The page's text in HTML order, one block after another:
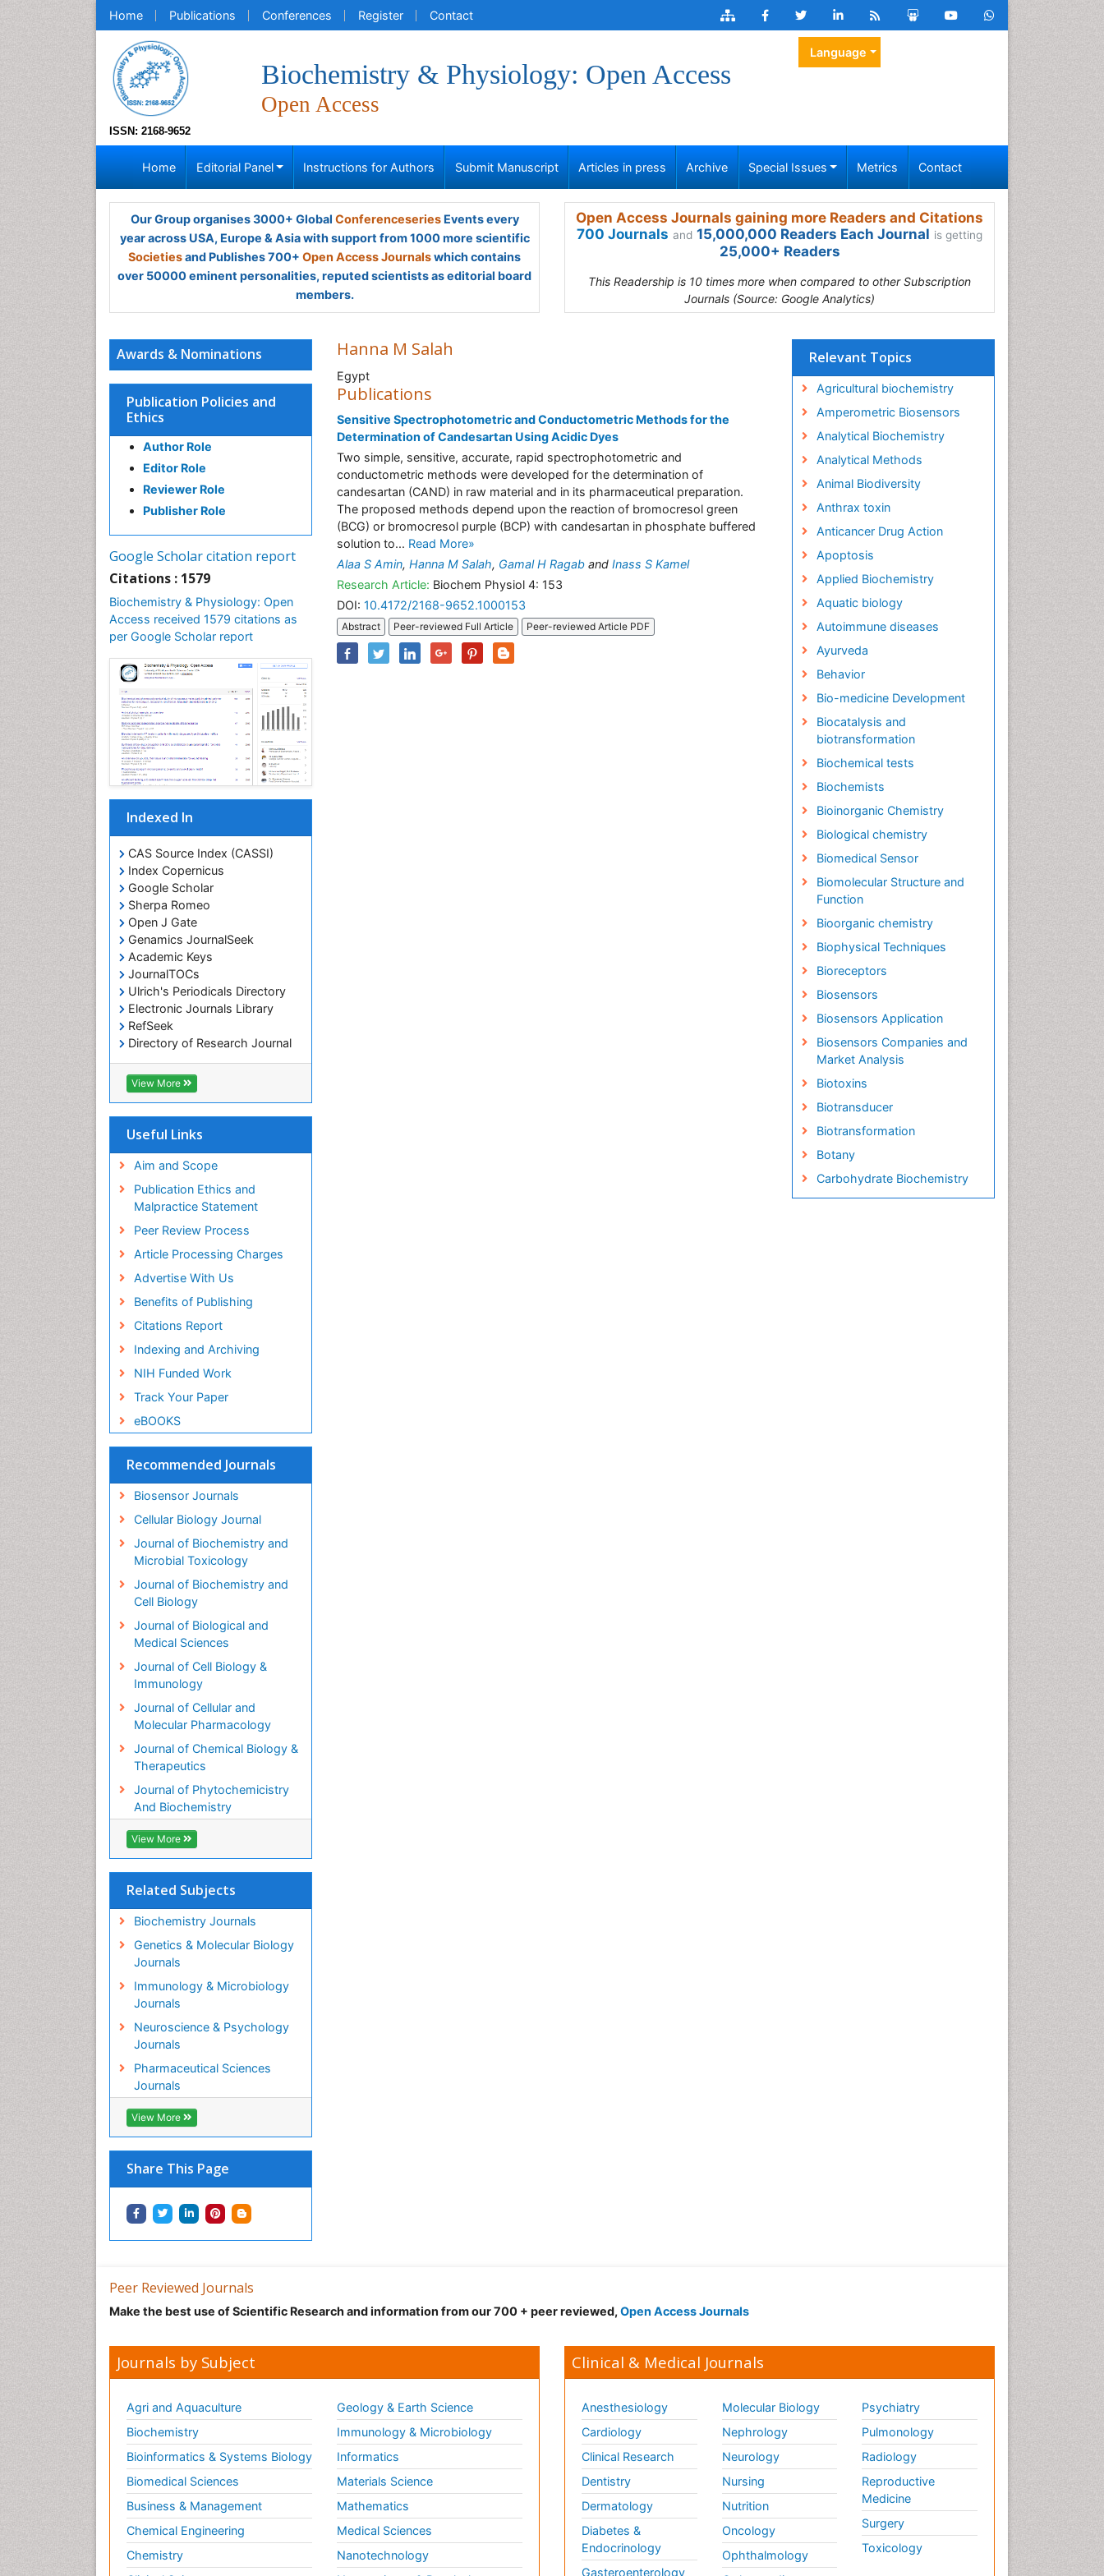
Home Publications Conferences Register Contact
ISSN: 2168-9652
Biochemistry & Physiology: Open Access
Open Access
Language
Home Editorial Panel Instructions for Authors Submit Manuscript Articles in press Archive Special Issues Metrics Contact
Our Group organises 3000+ Global ConferenceseriesEvents every
year across USA, Europe & Asia with support from 1000 more scientific
Societiesand Publishes 700+ Open Access Journalswhich contains
over 50000 eminent personalities, reputed scientists as editorial board
members.
Open Access Journals gaining more Readers and Citations
700 Journals and 15,000,000 Readers Each Journal is getting
25,000+ Readers
This Readership is 10 times more when compared to other Subscription
Journals (Source: Google Analytics)
Awards & Nominations
Publication Policies and
Ethics
Author Role
Editor Role
Reviewer Role
Publisher Role
Google Scholar citation report
Citations : 1579
Biochemistry & Physiology: Open
Access received 1579 citations as
per Google Scholar report
Indexed In
CAS Source Index (CASSI)
Index Copernicus
Google Scholar
Sherpa Romeo
Open J Gate
Genamics JournalSeek
Academic Keys
JournalTOCs
Ulrich's Periodicals Directory
Electronic Journals Library
RefSeek
Directory of Research Journal
Indexing (DRJI)
Hamdard University
EBSCO A-Z
Scholarsteer
Virtual Library of Biology (vifabio)
Euro Pub
ICMJE
View More
Useful Links
Aim and Scope
Publication Ethics and
Malpractice Statement
Peer Review Process
Article Processing Charges
Advertise With Us
Benefits of Publishing
Citations Report
Indexing and Archiving
NIH Funded Work
Track Your Paper
eBOOKS
Recommended Journals
Biosensor Journals
Cellular Biology Journal
Journal of Biochemistry and
Microbial Toxicology
Journal of Biochemistry and
Cell Biology
Journal of Biological and
Medical Sciences
Journal of Cell Biology &
Immunology
Journal of Cellular and
Molecular Pharmacology
Journal of Chemical Biology &
Therapeutics
Journal of Phytochemicistry
And Biochemistry
View More
Related Subjects
Biochemistry Journals
Genetics & Molecular Biology
Journals
Immunology & Microbiology
Journals
Neuroscience & Psychology
Journals
Pharmaceutical Sciences
Journals
View More
Share This Page
Hanna M Salah
Egypt
Publications
Sensitive Spectrophotometric and Conductometric Methods for the
Determination of Candesartan Using Acidic Dyes
Two simple, sensitive, accurate, rapid spectrophotometric and
conductometric methods were developed for the determination of
candesartan (CAND) in raw material and in its pharmaceutical preparation.
The proposed methods depend upon the reaction of bromocresol green
(BCG) or bromocresol purple (BCP) with candesartan in phosphate buffered
solution to... Read More»
Alaa S Amin, Hanna M Salah, Gamal H Ragab and Inass S Kamel
Research Article: Biochem Physiol 4: 153
DOI: 10.4172/2168-9652.1000153
Abstract Peer-reviewed Full Article Peer-reviewed Article PDF
Relevant Topics
Agricultural biochemistry
Amperometric Biosensors
Analytical Biochemistry
Analytical Methods
Animal Biodiversity
Anthrax toxin
Anticancer Drug Action
Apoptosis
Applied Biochemistry
Aquatic biology
Autoimmune diseases
Ayurveda
Behavior
Bio-medicine Development
Biocatalysis and
biotransformation
Biochemical tests
Biochemists
Bioinorganic Chemistry
Biological chemistry
Biomedical Sensor
Biomolecular Structure and
Function
Bioorganic chemistry
Biophysical Techniques
Bioreceptors
Biosensors
Biosensors Application
Biosensors Companies and
Market Analysis
Biotoxins
Biotransducer
Biotransformation
Botany
Carbohydrate Biochemistry
Cell Biology Junctions
Endotoxins
Environmental Biochemistry
Environmental pharmacology
Enzyme Catalytic
Mechanisms
Enzyme Inhibitor
Enzymology
Evolution
Peer Reviewed Journals
Make the best use of Scientific Research and information from our 700 + peer reviewed, Open Access Journals
Journals by Subject
Agri and Aquaculture
Biochemistry
Bioinformatics & Systems Biology
Biomedical Sciences
Business & Management
Chemical Engineering
Chemistry
Geology & Earth Science
Immunology & Microbiology
Informatics
Materials Science
Mathematics
Medical Sciences
Nanotechnology
Clinical & Medical Journals
Anesthesiology
Cardiology
Clinical Research
Dentistry
Dermatology
Diabetes &
Endocrinology
Gasteroenterology
Molecular Biology
Nephrology
Neurology
Nursing
Nutrition
Oncology
Ophthalmology
Psychiatry
Pulmonology
Radiology
Reproductive
Medicine
Surgery
Toxicology